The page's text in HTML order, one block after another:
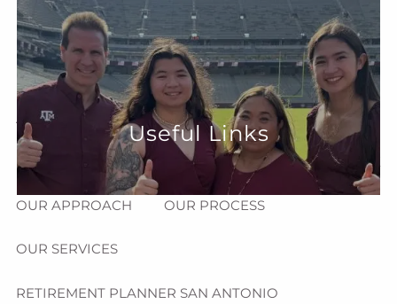
Skip to main content
menu
HOME
ABOUT
HOW CAN WE HELP YOU? MEET CHRIS REDDICK
OUR APPROACH OUR PROCESS
OUR SERVICES
RETIREMENT PLANNER SAN ANTONIO
Useful Links